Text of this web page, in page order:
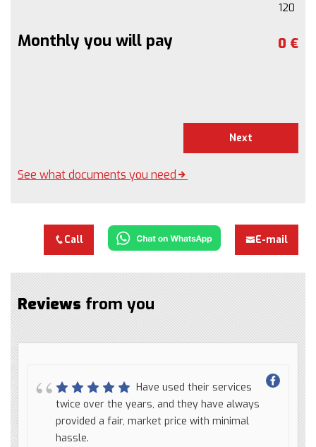
120
Monthly you will pay 0 €
See what documents you need
Next
Call E-mail
Reviews from you
Have used their services
twice over the years, and they have always
provided a fair, market price with minimal
hassle.